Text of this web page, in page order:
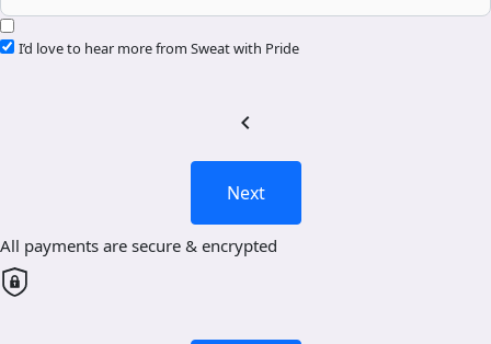
I’d love to hear more from Sweat with Pride
chevron_left
Next
All payments are secure & encrypted